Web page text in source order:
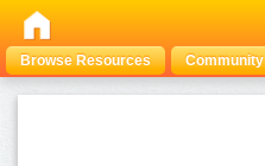
Browse Resources Community